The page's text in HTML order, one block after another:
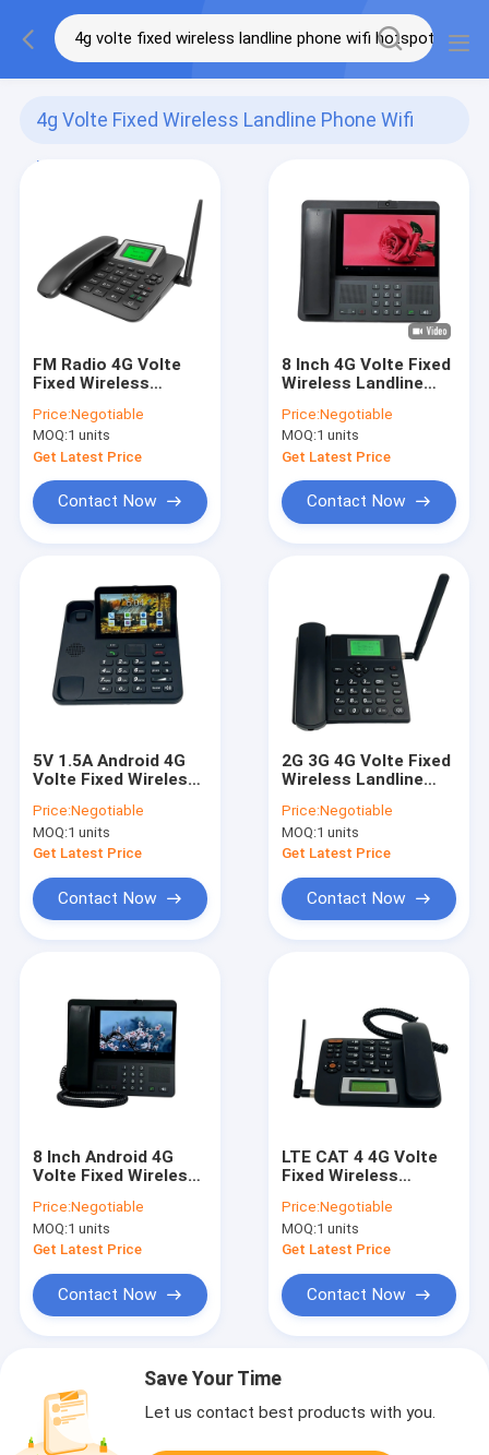
4g Volte Fixed Wireless Landline Phone Wifi
Hotspot
FM Radio 4G Volte
Fixed Wireless
Hotspot
Price:Negotiable
MOQ:1 units
Get Latest Price
Contact Now
8 Inch 4G Volte Fixed
Wireless Landline
Price:Negotiable
MOQ:1 units
Get Latest Price
Contact Now
5V 1.5A Android 4G
Volte Fixed Wireless
Touch Screen Video
Call
Price:Negotiable
MOQ:1 units
Get Latest Price
Contact Now
2G 3G 4G Volte Fixed
Wireless Landline
Price:Negotiable
MOQ:1 units
Get Latest Price
Contact Now
8 Inch Android 4G
Volte Fixed Wireless
Price:Negotiable
MOQ:1 units
Get Latest Price
Contact Now
LTE CAT 4 4G Volte
Fixed Wireless
Price:Negotiable
MOQ:1 units
Get Latest Price
Contact Now
Save Your Time
Let us contact best products with you.